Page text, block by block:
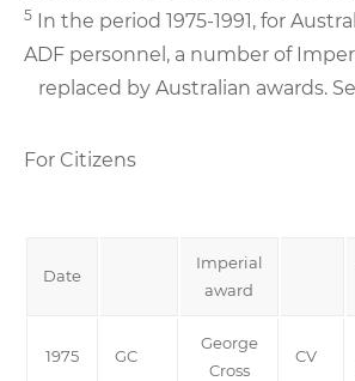
5 In the period 1975-1991, for
ADF personnel, a number of
replaced by Australian awards.
For Citizens
Date
Imperial
award
1975 GC
George
Cross
CV